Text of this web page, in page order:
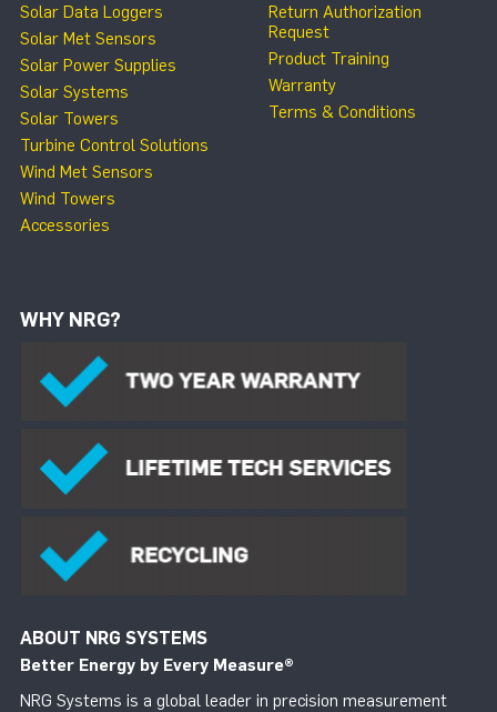
Solar Data Loggers
Solar Met Sensors
Solar Power Supplies
Solar Systems
Solar Towers
Turbine Control Solutions
Wind Met Sensors
Wind Towers
Accessories
Return Authorization
Request
Product Training
Warranty
Terms & Conditions
WHY NRG?
ABOUT NRG SYSTEMS
Better Energy by Every Measure®
NRG Systems is a global leader in precision measurement